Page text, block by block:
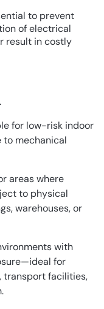
to prevent
of electrical
result in costly
for low-risk indoor
to mechanical
areas where
to physical
warehouses, or
with
for
transport facilities,